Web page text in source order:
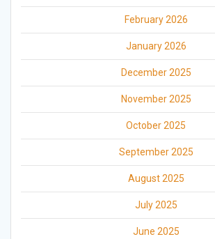
February 2026
January 2026
December 2025
November 2025
October 2025
September 2025
August 2025
July 2025
June 2025